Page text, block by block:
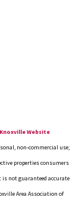
Knoxville Website
non-commercial use;
properties consumers
is not guaranteed accurate
Area Association of